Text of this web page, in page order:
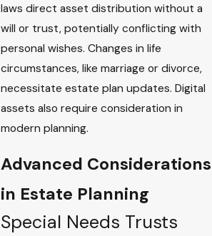
laws direct asset distribution without a
will or trust, potentially conflicting with
personal wishes. Changes in life
circumstances, like marriage or divorce,
necessitate estate plan updates. Digital
assets also require consideration in
modern planning.
Advanced Considerations
in Estate Planning
Special Needs Trusts